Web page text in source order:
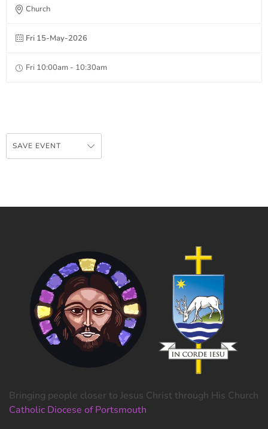
Church
Fri 15-May-2026
Fri 10:00am - 10:30am
SAVE EVENT
Bringing people closer to Jesus Christ through His Church
Catholic Diocese of Portsmouth